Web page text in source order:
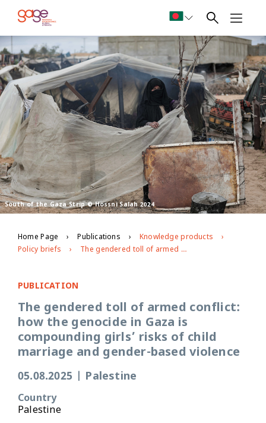
South of the Gaza Strip © Hossni Salah 2024
Home Page Publications
Knowledge products
Policy briefs
The gendered toll of armed conflict: how the genocide in Gaza is compounding girls’ risks of child marriage and gender-based violence
PUBLICATION
The gendered toll of armed conflict:
how the genocide in Gaza is
compounding girls’ risks of child
marriage and gender-based violence
05.08.2025 Palestine
Country
Palestine